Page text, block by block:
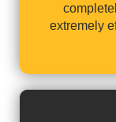
extremely